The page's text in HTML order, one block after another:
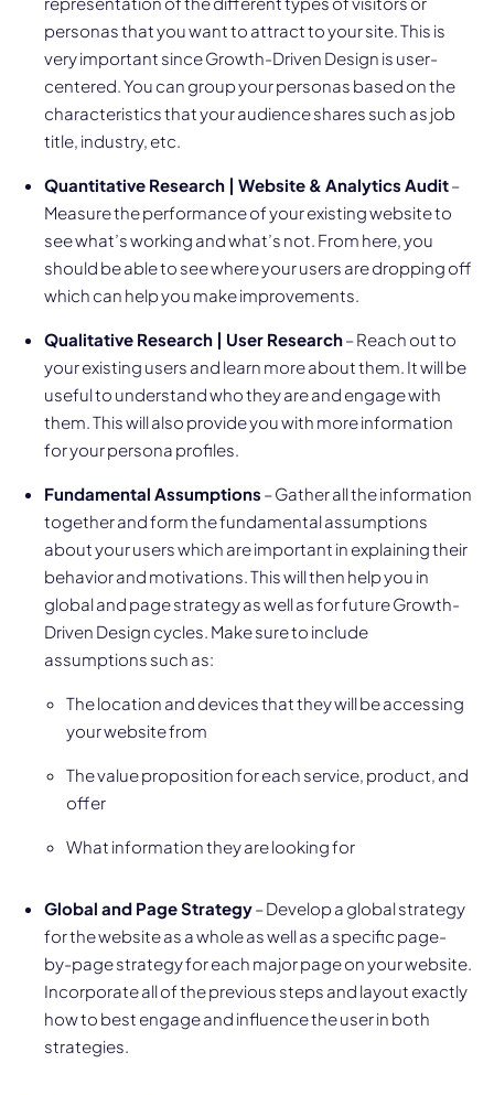
personas that you want to attract to your site. This is
very important since Growth-Driven Design is user-
centered. You can group your personas based on the
characteristics that your audience shares such as job
title, industry, etc.
Quantitative Research | Website & Analytics Audit–
Measure the performance of your existing website to
see what’s working and what’s not. From here, you
should be able to see where your users are dropping off
which can help you make improvements.
Qualitative Research | User Research– Reach out to
your existing users and learn more about them. It will be
useful to understand who they are and engage with
them. This will also provide you with more information
for your persona profiles.
Fundamental Assumptions – Gather all the information
together and form the fundamental assumptions
about your users which are important in explaining their
behavior and motivations. This will then help you in
global and page strategy as well as for future Growth-
Driven Design cycles. Make sure to include
assumptions such as:
The location and devices that they will be accessing
your website from
The value proposition for each service, product, and
offer
What information they are looking for
Global and Page Strategy– Develop a global strategy
for the website as a whole as well as a specific page-
by-page strategy for each major page on your website.
Incorporate all of the previous steps and layout exactly
how to best engage and influence the user in both
strategies.